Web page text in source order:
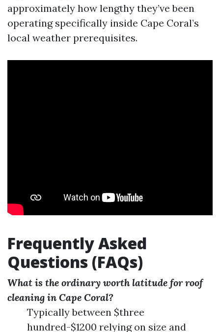
approximately how lengthy they’ve been
operating specifically inside Cape Coral’s
local weather prerequisites.
Frequently Asked
Questions (FAQs)
What is the ordinary worth latitude for roof
cleaning in Cape Coral?
Typically between $three
hundred-$1200 relying on size and